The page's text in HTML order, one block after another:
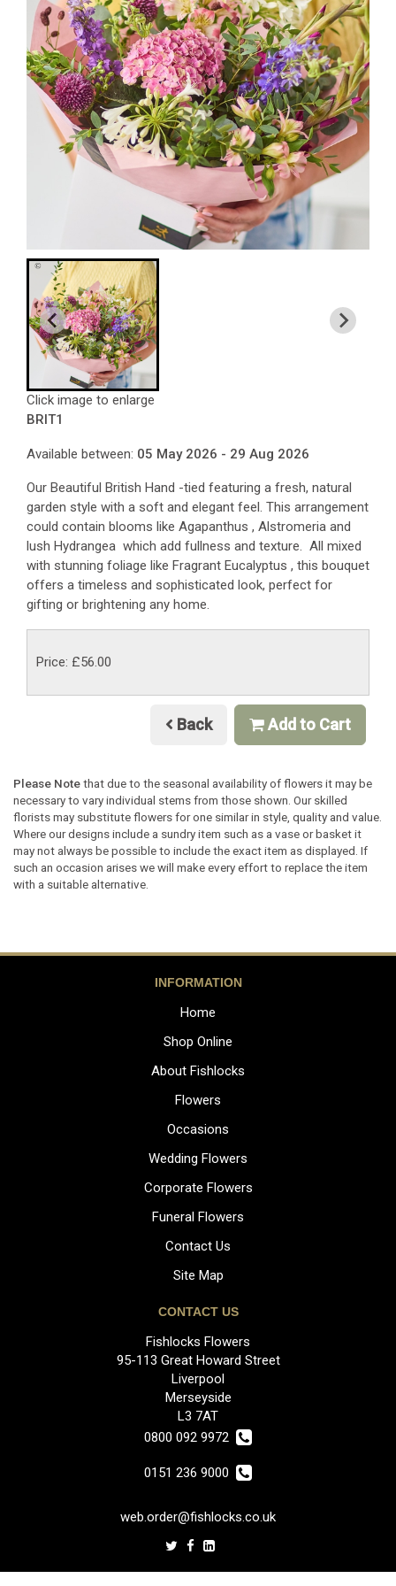
Click image to enlarge
BRIT1
Available between: 05 May 2026 - 29 Aug 2026
Our Beautiful British Hand -tied featuring a fresh, natural
garden style with a soft and elegant feel. This arrangement
could contain blooms like Agapanthus , Alstromeria and
lush Hydrangea which add fullness and texture. All mixed
with stunning foliage like Fragrant Eucalyptus , this bouquet
offers a timeless and sophisticated look, perfect for
gifting or brightening any home.
Price: £56.00
Back Add to Cart
Please Notethat due to the seasonal availability of flowers it may be
necessary to vary individual stems from those shown. Our skilled
florists may substitute flowers for one similar in style, quality and value.
Where our designs include a sundry item such as a vase or basket it
may not always be possible to include the exact item as displayed. If
such an occasion arises we will make every effort to replace the item
with a suitable alternative.
INFORMATION
Home
Shop Online
About Fishlocks
Flowers
Occasions
Wedding Flowers
Corporate Flowers
Funeral Flowers
Contact Us
Site Map
CONTACT US
Fishlocks Flowers
95-113 Great Howard Street
Liverpool
Merseyside
L3 7AT
0800 092 9972
0151 236 9000
web.order@fishlocks.co.uk